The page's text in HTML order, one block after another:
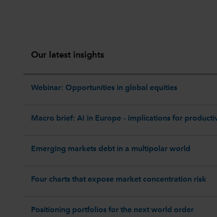
Our latest insights
Webinar: Opportunities in global equities
Macro brief: AI in Europe – implications for
Emerging markets debt in a multipolar world
Four charts that expose market concentration risk
Positioning portfolios for the next world order